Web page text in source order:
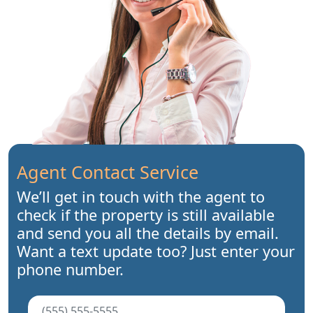
Agent Contact Service
We’ll get in touch with the agent to
check if the property is still available
and send you all the details by email.
Want a text update too? Just enter your
phone number.